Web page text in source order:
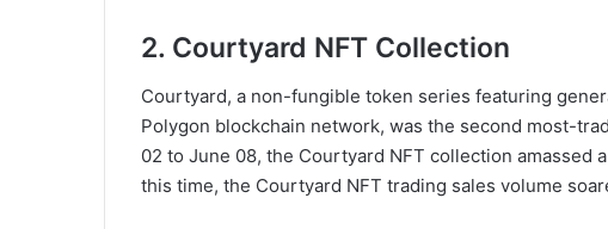
2. Courtyard NFT Collection
Courtyard, a non-fungible token series featuring
Polygon blockchain network, was the second most-
02 to June 08, the Courtyard NFT collection amassed
this time, the Courtyard NFT trading sales volume